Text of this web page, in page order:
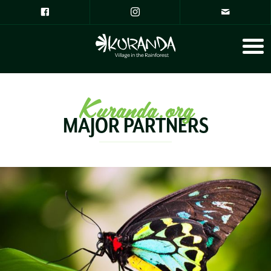
Kuranda.org
MAJOR PARTNERS